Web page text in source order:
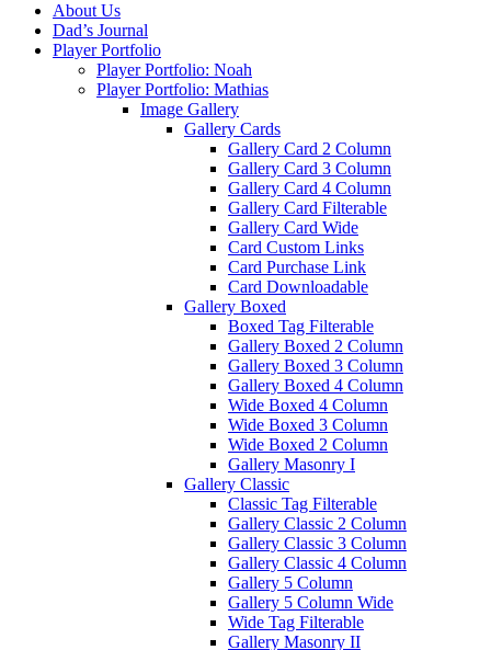
About Us
Dad’s Journal
Player Portfolio
Player Portfolio: Noah
Player Portfolio: Mathias
Image Gallery
Gallery Cards
Gallery Card 2 Column
Gallery Card 3 Column
Gallery Card 4 Column
Gallery Card Filterable
Gallery Card Wide
Card Custom Links
Card Purchase Link
Card Downloadable
Gallery Boxed
Boxed Tag Filterable
Gallery Boxed 2 Column
Gallery Boxed 3 Column
Gallery Boxed 4 Column
Wide Boxed 4 Column
Wide Boxed 3 Column
Wide Boxed 2 Column
Gallery Masonry I
Gallery Classic
Classic Tag Filterable
Gallery Classic 2 Column
Gallery Classic 3 Column
Gallery Classic 4 Column
Gallery 5 Column
Gallery 5 Column Wide
Wide Tag Filterable
Gallery Masonry II